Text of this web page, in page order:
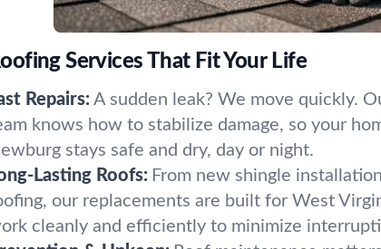
Services That Fit Your Life
Repairs: A sudden leak? We move quickly.
knows how to stabilize damage, so your
stays safe and dry, day or night.
Lasting Roofs: From new shingle
our replacements are built for West
cleanly and efficiently to minimize